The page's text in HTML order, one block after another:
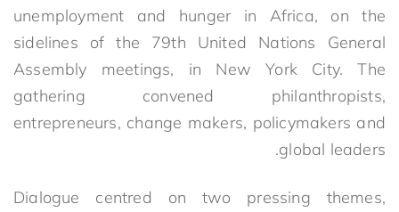
unemployment and hunger in Africa, on the
sidelines of the 79th United Nations General
Assembly meetings, in New York City. The
gathering convened philanthropists,
entrepreneurs, change makers, policymakers and
global leaders.
Dialogue centred on two pressing themes,